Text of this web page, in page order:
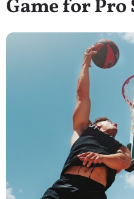
Game for Pro